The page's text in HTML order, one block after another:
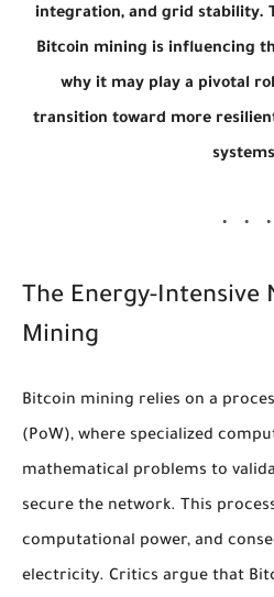
integration, and grid stability.
Bitcoin mining is influencing
why it may play a pivotal
transition toward more
The Energy-
Mining
Bitcoin mining relies on a
(PoW), where specialized
mathematical problems to
secure the network. This
computational power, and
electricity. Critics argue that